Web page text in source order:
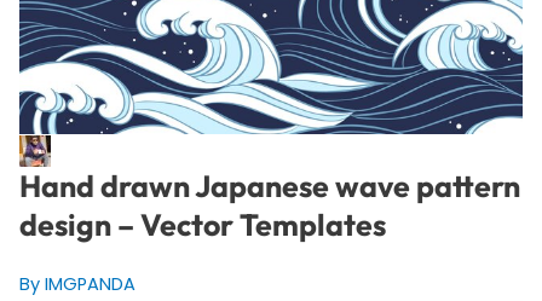
Hand drawn Japanese wave pattern
design – Vector Templates
By IMGPANDA